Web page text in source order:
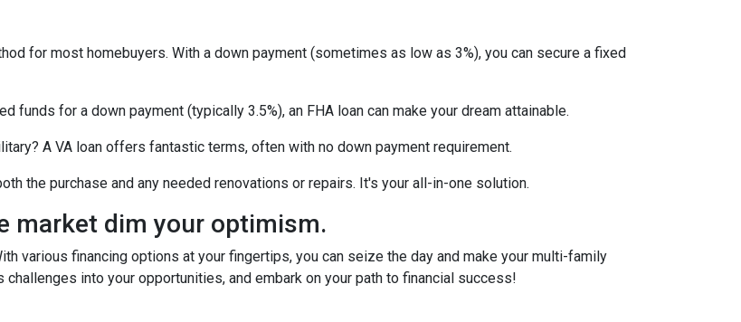
for most homebuyers. With a down payment (sometimes as low as 3%), you can secure a fixed
funds for a down payment (typically 3.5%), an FHA loan can make your dream attainable.
A VA loan offers fantastic terms, often with no down payment requirement.
the purchase and any needed renovations or repairs. It's your all-in-one solution.
market dim your optimism.
various financing options at your fingertips, you can seize the day and make your multi-family
challenges into your opportunities, and embark on your path to financial success!